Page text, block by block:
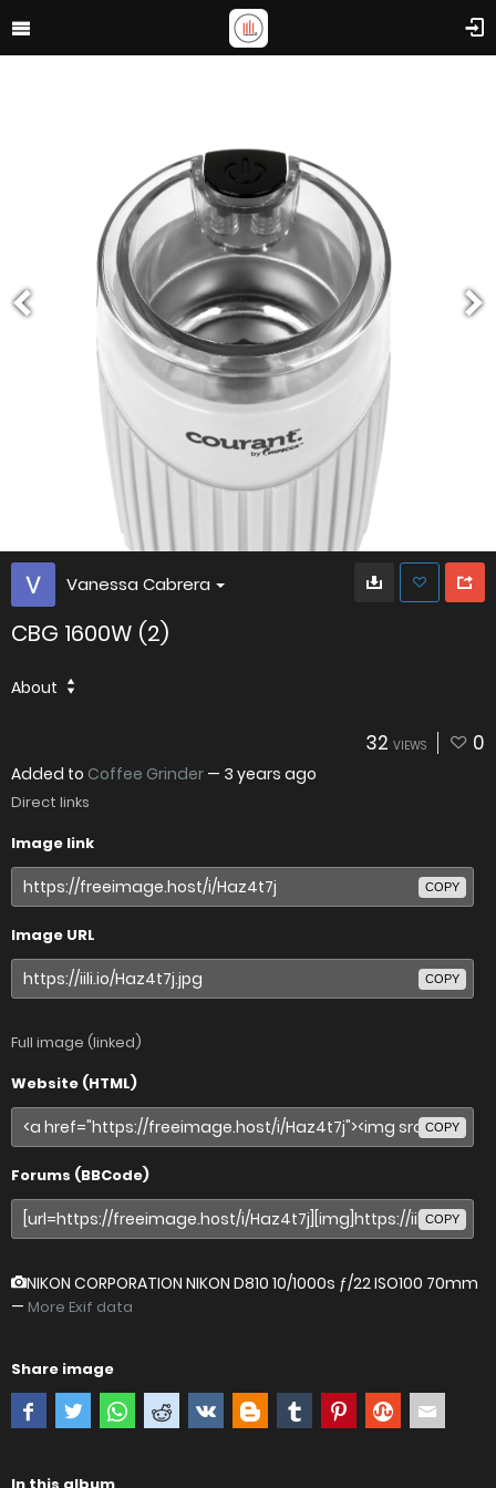
Vanessa Cabrera
CBG 1600W (2)
About
32 VIEWS 0
Added to Coffee Grinder — 3 years ago
Direct links
Image link
COPY
Image URL
COPY
Full image (linked)
Website (HTML)
COPY
Forums (BBCode)
COPY
NIKON CORPORATION NIKON D810 10/1000s ƒ/22 ISO100 70mm
— More Exif data
Share image